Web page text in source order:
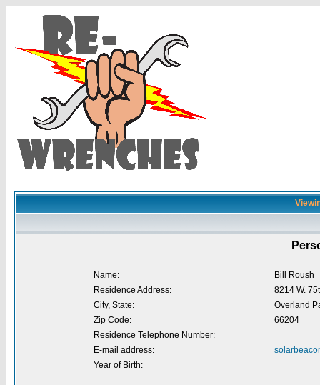
Name:
Bill Roush
Residence Address:
8214 W.
City, State:
Overland
Zip Code:
66204
Residence Telephone Number:
E-mail address:
Year of Birth: